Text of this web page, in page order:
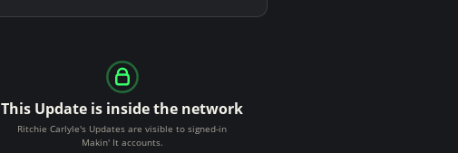
This Update is inside the network
Ritchie Carlyle's Updates are visible to signed-in
Makin' It accounts.